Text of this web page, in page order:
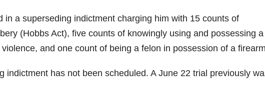
in a superseding indictment charging him with 15 counts of
(Hobbs Act), five counts of knowingly using and possessing a
and one count of being a felon in possession of a
indictment has not been scheduled. A June 22 trial previously